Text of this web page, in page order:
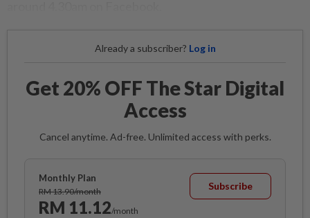
Already a subscriber? Log in
Get 20% OFF The Star Digital
Access
Cancel anytime. Ad-free. Unlimited access with perks.
Monthly Plan
RM 13.90/month
RM 11.12/month
Subscribe